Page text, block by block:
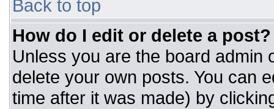
Back to top
How do I edit or delete a post?
Unless you are the board admin
delete your own posts. You can
time after it was made) by